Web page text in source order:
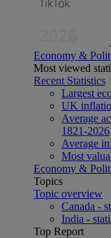
Economy &
Most viewed
Recent Statistics
Largest
UK
Average
1821-2026
Average
Most
Economy &
Topics
Topic overview
Canada -
India -
Top Report